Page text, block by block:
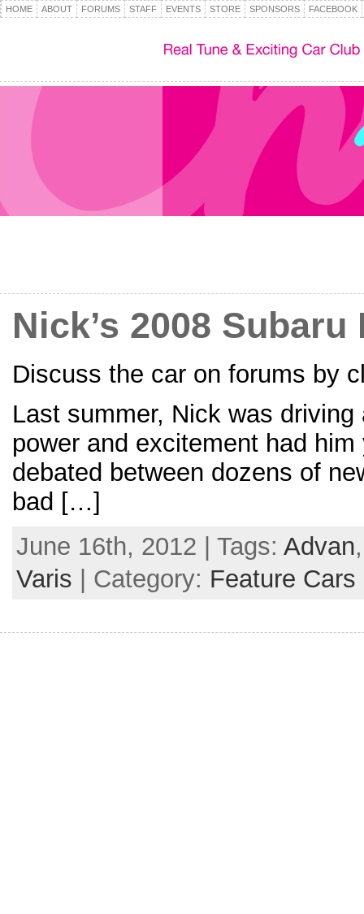
HOME ABOUT FORUMS STAFF EVENTS STORE SPONSORS FACEBOOK
Nick’s 2008
Discuss the car on forums by
Last summer, Nick was
power and excitement had
debated between dozens of
bad […]
June 16th, 2012 | Tags: Advan
Varis | Category: Feature Cars